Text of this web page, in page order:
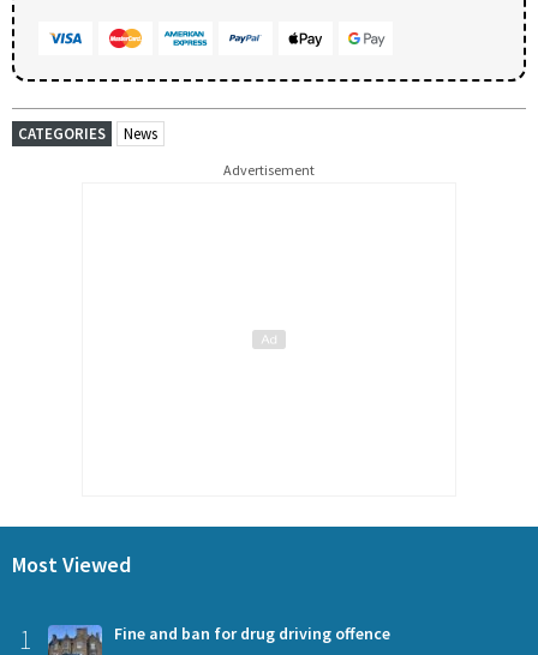
CATEGORIES News
Advertisement
Most Viewed
1 Fine and ban for drug driving offence